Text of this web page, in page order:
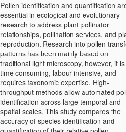
Pollen identification and quantification
essential in ecological and evolutionary
research to address plant-pollinator
relationships, pollination services, and
reproduction. Research into pollen
patterns has been mainly based on
traditional light microscopy, however, it is
time consuming, labour intensive, and
requires taxonomic expertise. High-
throughput methods allow automated
identification across large temporal and
spatial scales. This study compares the
accuracy of species identification and